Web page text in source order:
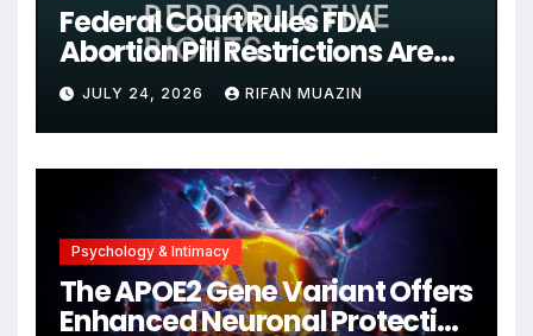
Federal Court Rules FDA
Abortion Pill Restrictions Are
Unjustified
JULY 24, 2026 RIFAN MUAZIN
Psychology & Intimacy
The APOE2 Gene Variant Offers
Enhanced Neuronal Protection